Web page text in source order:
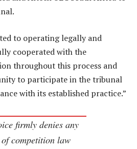
to operating legally and
cooperated with the
throughout this process and
to participate in the tribunal
with its established practice.”
firmly denies any
of competition law